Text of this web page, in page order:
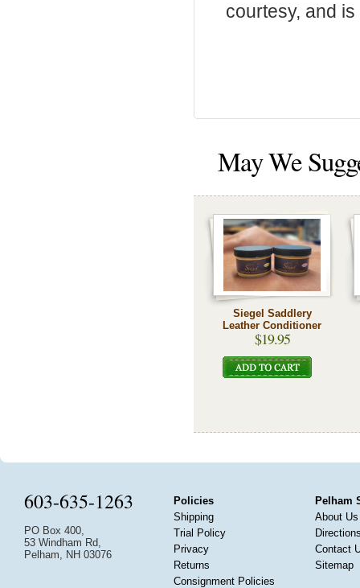
courtesy, and
May We
Siegel Saddlery
Leather Conditioner
$19.95
603-635-1263
PO Box 400,
53 Windham Rd,
Pelham, NH 03076
Policies
Shipping
Trial Policy
Privacy
Returns
Consignment Policies
Pelham
About Us
Contact
Sitemap